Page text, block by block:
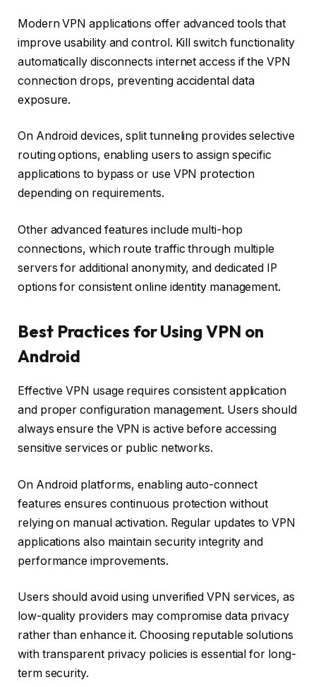
Modern VPN applications offer advanced tools that
improve usability and control. Kill switch functionality
automatically disconnects internet access if the VPN
connection drops, preventing accidental data
exposure.
On Android devices, split tunneling provides selective
routing options, enabling users to assign specific
applications to bypass or use VPN protection
depending on requirements.
Other advanced features include multi-hop
connections, which route traffic through multiple
servers for additional anonymity, and dedicated IP
options for consistent online identity management.
Best Practices for Using VPN on
Android
Effective VPN usage requires consistent application
and proper configuration management. Users should
always ensure the VPN is active before accessing
sensitive services or public networks.
On Android platforms, enabling auto-connect
features ensures continuous protection without
relying on manual activation. Regular updates to VPN
applications also maintain security integrity and
performance improvements.
Users should avoid using unverified VPN services, as
low-quality providers may compromise data privacy
rather than enhance it. Choosing reputable solutions
with transparent privacy policies is essential for long-
term security.